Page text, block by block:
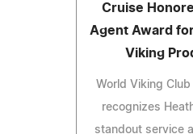
Cruise
Agent Award
Viking
World Viking Club
recognizes
standout service